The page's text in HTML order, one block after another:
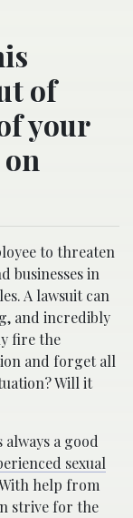
of
your
to threaten
businesses in
A lawsuit can
and incredibly
fire the
and forget all
Will it
always a good
sexual
help from
strive for the